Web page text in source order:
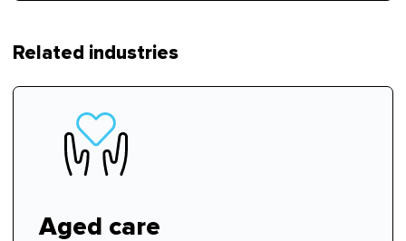
Related industries
Aged care